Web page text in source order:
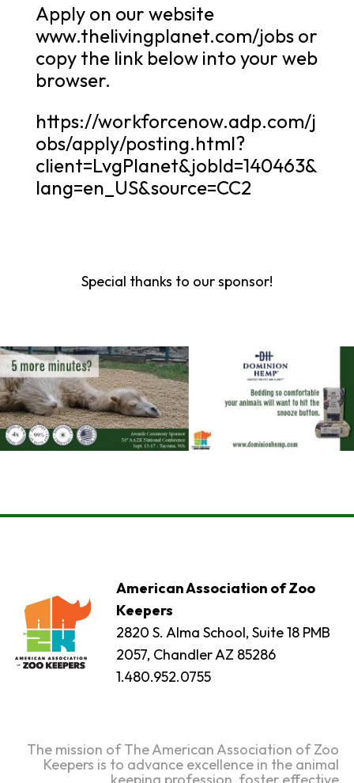
Apply on our website
www.thelivingplanet.com/jobs or
copy the link below into your web
browser.
https://workforcenow.adp.com/j
obs/apply/posting.html?
client=LvgPlanet&jobId=140463&
lang=en_US&source=CC2
Special thanks to our sponsor!
American Association of Zoo
Keepers
2820 S. Alma School, Suite 18 PMB
2057, Chandler AZ 85286
1.480.952.0755
The mission of The American Association of Zoo
Keepers is to advance excellence in the animal